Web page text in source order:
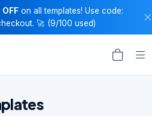
OFFon all templates! Use code:
🚀 (9/100 used)